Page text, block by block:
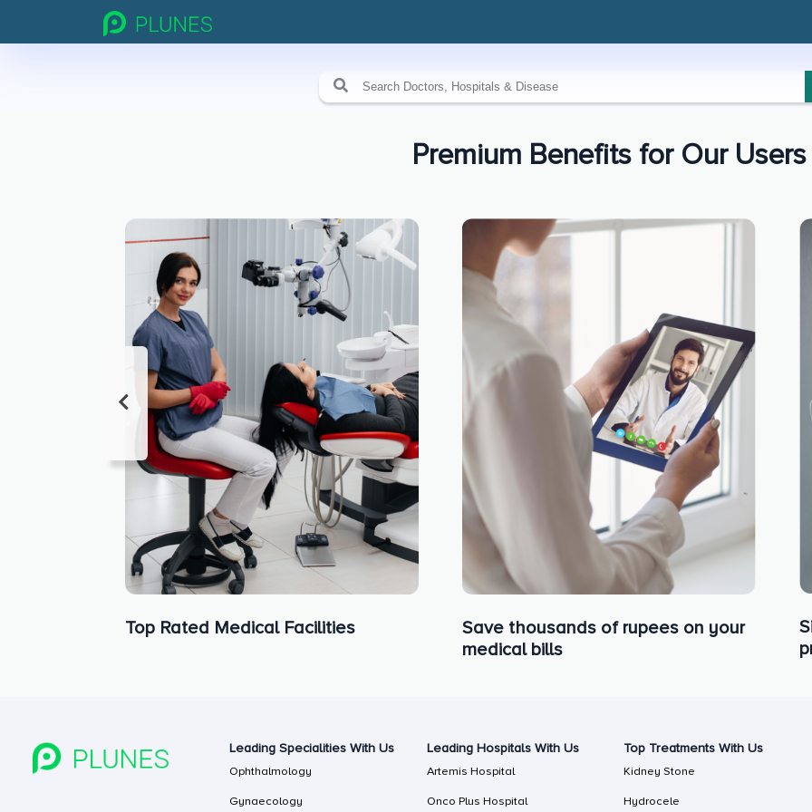
Premium Benefits for Our Users
Top Rated Medical Facilities
Save thousands of rupees on your
medical bills
Leading Specialities With Us
Ophthalmology
Gynaecology
Leading Hospitals With Us
Artemis Hospital
Onco Plus Hospital
Top Treatments With Us
Kidney Stone
Hydrocele